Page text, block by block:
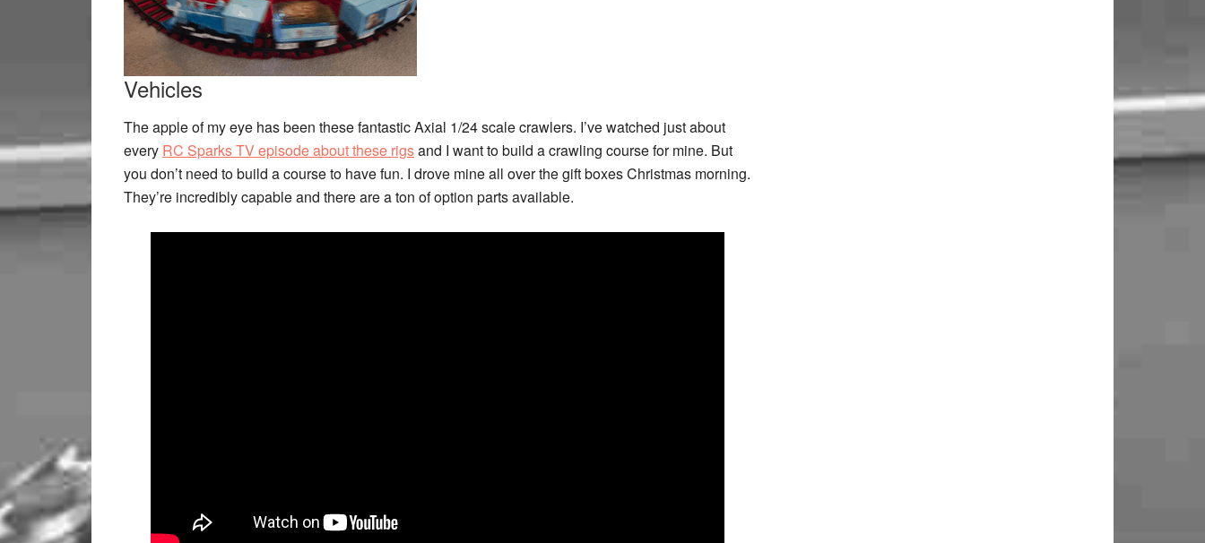
Vehicles
The apple of my eye has been these fantastic Axial 1/24 scale crawlers. I’ve watched just about
every RC Sparks TV episode about these rigsand I want to build a crawling course for mine. But
you don’t need to build a course to have fun. I drove mine all over the gift boxes Christmas morning.
They’re incredibly capable and there are a ton of option parts available.